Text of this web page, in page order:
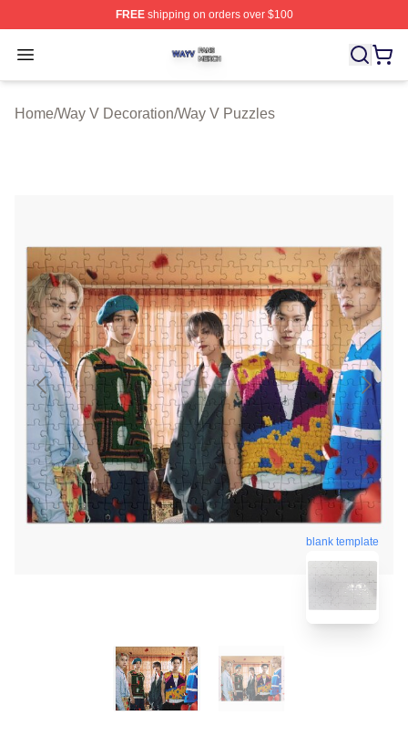
FREEshipping on orders over $100
Open menu
Way V Shop ⚡️ Officially Licensed Way V Merch Store
Home/Way V Decoration/Way V Puzzles
blank template